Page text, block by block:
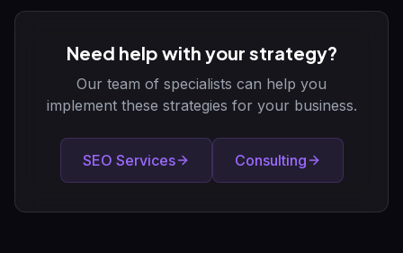
Need help with your strategy?
Our team of specialists can help you
implement these strategies for your business.
SEO Services Consulting